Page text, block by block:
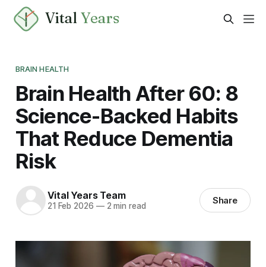
VitalYears
BRAIN HEALTH
Brain Health After 60: 8
Science-Backed Habits
That Reduce Dementia
Risk
Vital Years Team
21 Feb 2026 —2 min read Share